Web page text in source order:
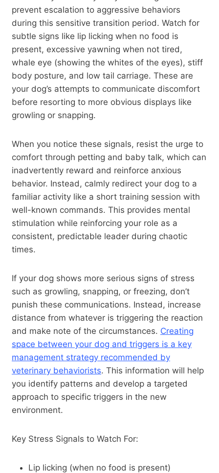
prevent escalation to aggressive behaviors
during this sensitive transition period. Watch for
subtle signs like lip licking when no food is
present, excessive yawning when not tired,
whale eye (showing the whites of the eyes), stiff
body posture, and low tail carriage. These are
your dog’s attempts to communicate discomfort
before resorting to more obvious displays like
growling or snapping.
When you notice these signals, resist the urge to
comfort through petting and baby talk, which can
inadvertently reward and reinforce anxious
behavior. Instead, calmly redirect your dog to a
familiar activity like a short training session with
well-known commands. This provides mental
stimulation while reinforcing your role as a
consistent, predictable leader during chaotic
times.
If your dog shows more serious signs of stress
such as growling, snapping, or freezing, don’t
punish these communications. Instead, increase
distance from whatever is triggering the reaction
and make note of the circumstances. Creating
space between your dog and triggers is a key
management strategy recommended by
veterinary behaviorists. This information will help
you identify patterns and develop a targeted
approach to specific triggers in the new
environment.
Key Stress Signals to Watch For:
Lip licking (when no food is present)